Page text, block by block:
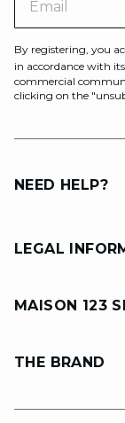
By registering, you
in accordance with its
commercial
clicking on the
NEED HELP?
LEGAL
MAISON 123
THE BRAND